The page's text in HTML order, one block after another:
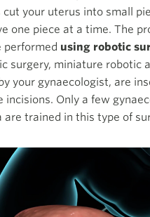
cut your uterus into small
one piece at a time. The
performed using robotic
surgery, miniature robotic
your gynaecologist, are
incisions. Only a few
are trained in this type of